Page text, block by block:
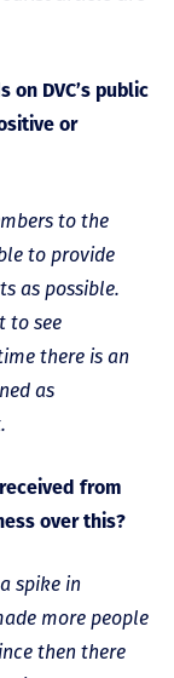
on DVC’s public
or
to the
to provide
as possible.
to see
there is an
as
from
over this?
spike in
more people
then there